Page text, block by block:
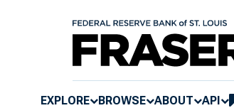
EXPLORE BROWSE ABOUT API